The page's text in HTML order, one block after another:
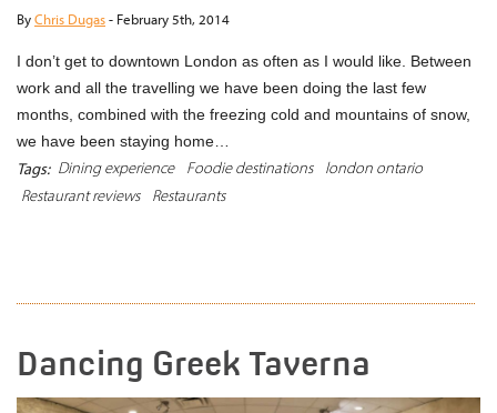
ByChris Dugas- February 5th, 2014
I don’t get to downtown London as often as I would like. Between
work and all the travelling we have been doing the last few
months, combined with the freezing cold and mountains of snow,
we have been staying home…
Tags: Dining experience Foodie destinations
london ontario
Restaurant reviews
Restaurants
Dancing Greek Taverna